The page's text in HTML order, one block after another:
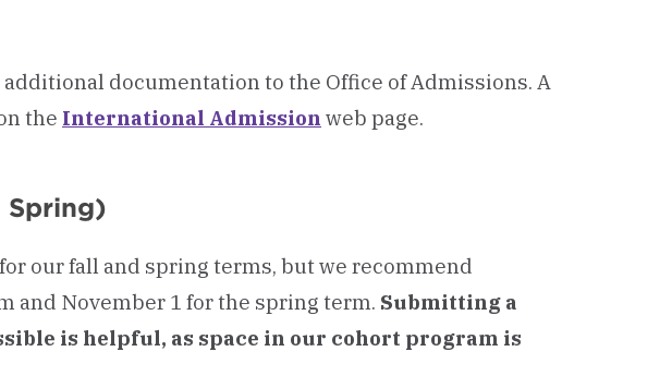
documentation to the Office of Admissions. A
the International Admission web page.
Spring)
our fall and spring terms, but we recommend
and November 1 for the spring term. Submitting a
is helpful, as space in our cohort program is